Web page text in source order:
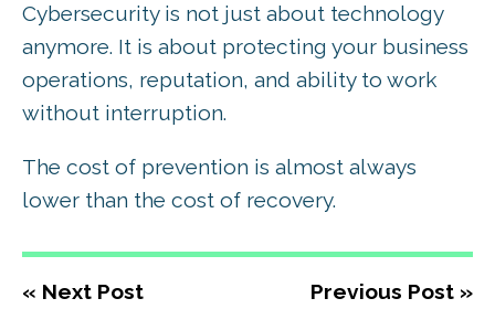
Cybersecurity is not just about technology
anymore. It is about protecting your business
operations, reputation, and ability to work
without interruption.
The cost of prevention is almost always
lower than the cost of recovery.
« Next Post
Previous Post »